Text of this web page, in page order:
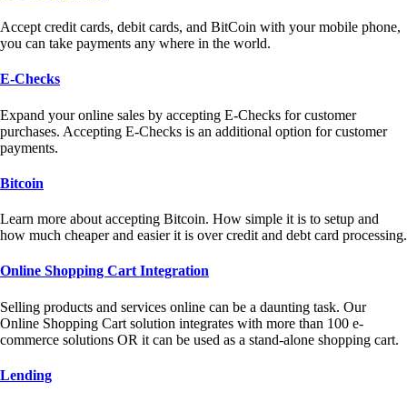
Accept credit cards, debit cards, and BitCoin with your mobile phone,
you can take payments any where in the world.
E-Checks
Expand your online sales by accepting E-Checks for customer
purchases. Accepting E-Checks is an additional option for customer
payments.
Bitcoin
Learn more about accepting Bitcoin. How simple it is to setup and
how much cheaper and easier it is over credit and debt card processing.
Online Shopping Cart Integration
Selling products and services online can be a daunting task. Our
Online Shopping Cart solution integrates with more than 100 e-
commerce solutions OR it can be used as a stand-alone shopping cart.
Lending